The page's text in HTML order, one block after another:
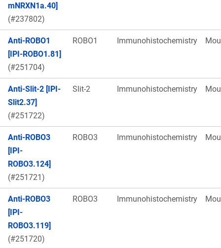
mNRXN1a.40]
(#237802)
Anti-ROBO1
[IPI-ROBO1.81]
(#251704)
ROBO1 Immunohistochemistry
Anti-Slit-2 [IPI-
Slit2.37]
(#251722)
Slit-2 Immunohistochemistry
Anti-ROBO3
[IPI-
ROBO3.124]
(#251721)
ROBO3 Immunohistochemistry
Anti-ROBO3
[IPI-
ROBO3.119]
(#251720)
ROBO3 Immunohistochemistry